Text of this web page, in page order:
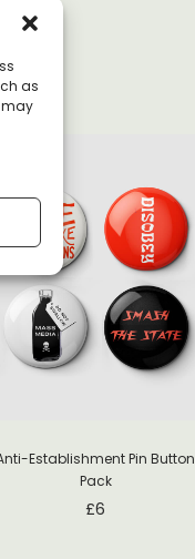
as
may
Establishment Pin Button
Pack
£6